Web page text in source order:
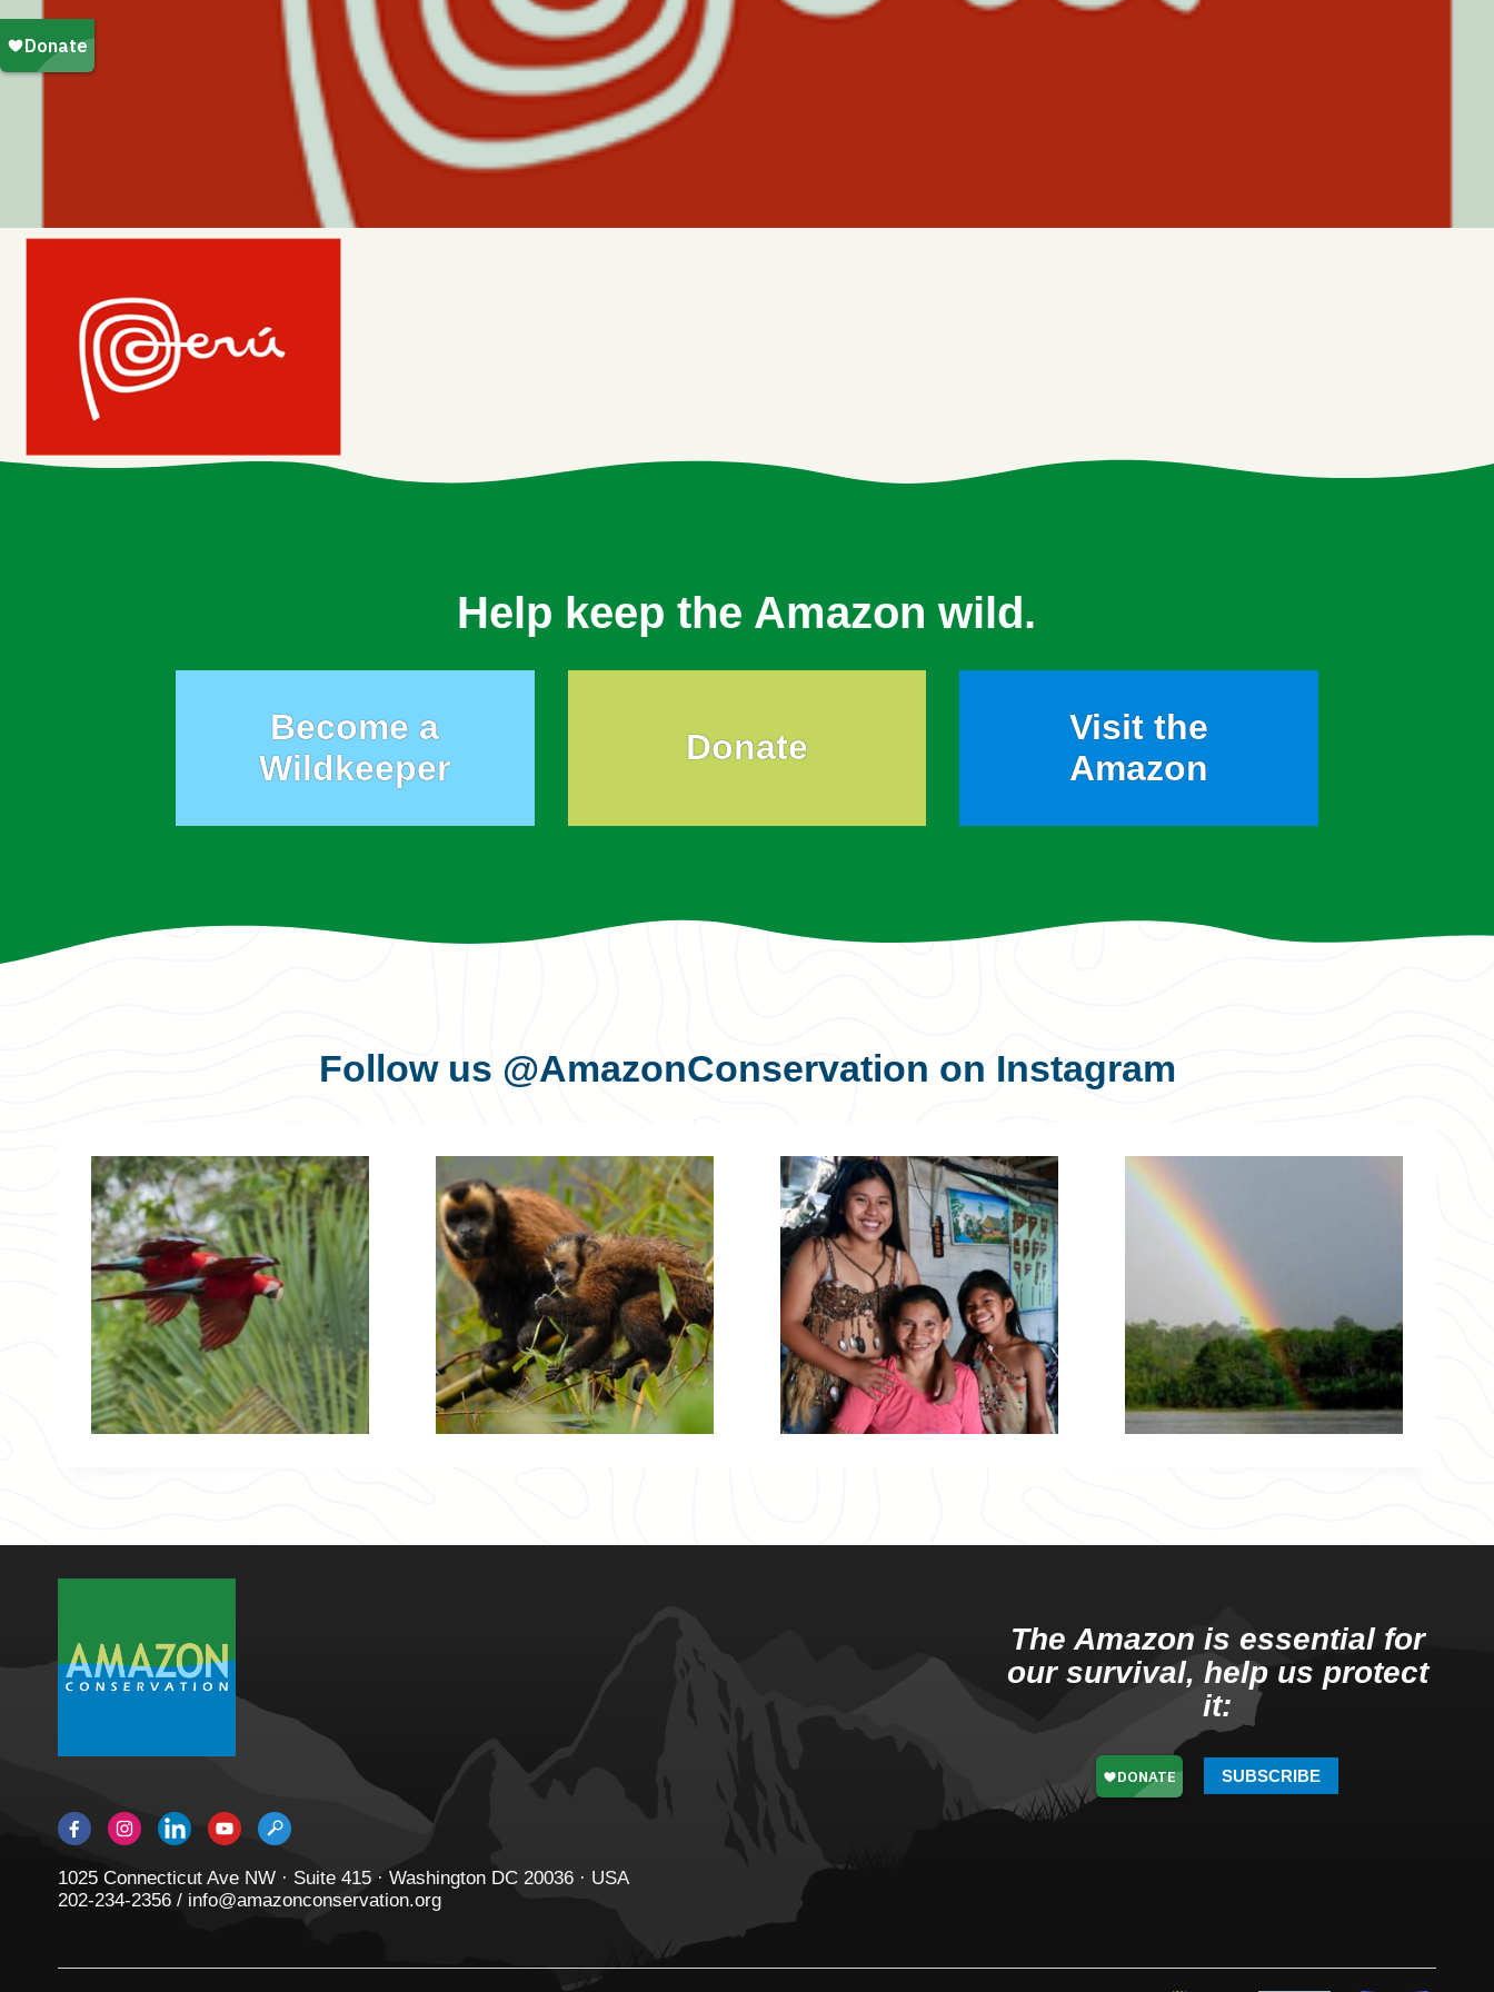
Help keep the Amazon wild.
Become a
Wildkeeper
Donate
Visit the
Amazon
Follow us @AmazonConservation on Instagram
1025 Connecticut Ave NW · Suite 415 · Washington DC 20036 · USA
202-234-2356 / info@amazonconservation.org
The Amazon is essential for
our survival, help us protect
it:
SUBSCRIBE